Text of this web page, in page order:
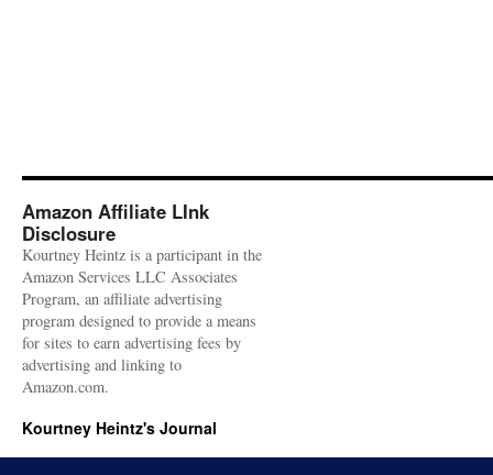
Amazon Affiliate LInk
Disclosure
Kourtney Heintz is a participant in the
Amazon Services LLC Associates
Program, an affiliate advertising
program designed to provide a means
for sites to earn advertising fees by
advertising and linking to
Amazon.com.
Kourtney Heintz's Journal